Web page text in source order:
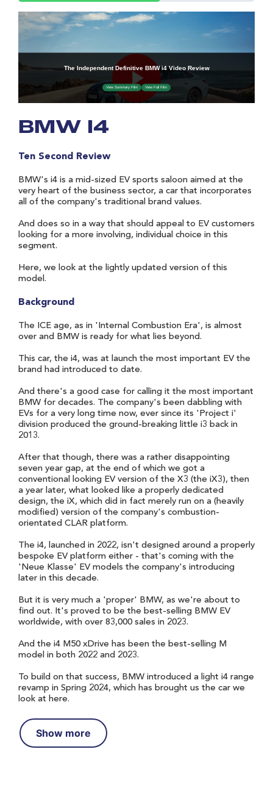
BMW I4
Ten Second Review
BMW's i4 is a mid-sized EV sports saloon aimed at the
very heart of the business sector, a car that incorporates
all of the company's traditional brand values.
And does so in a way that should appeal to EV customers
looking for a more involving, individual choice in this
segment.
Here, we look at the lightly updated version of this
model.
Background
The ICE age, as in 'Internal Combustion Era', is almost
over and BMW is ready for what lies beyond.
This car, the i4, was at launch the most important EV the
brand had introduced to date.
And there's a good case for calling it the most important
BMW for decades. The company's been dabbling with
EVs for a very long time now, ever since its 'Project i'
division produced the ground-breaking little i3 back in
2013.
After that though, there was a rather disappointing
seven year gap, at the end of which we got a
conventional looking EV version of the X3 (the iX3), then
a year later, what looked like a properly dedicated
design, the iX, which did in fact merely run on a (heavily
modified) version of the company's combustion-
orientated CLAR platform.
The i4, launched in 2022, isn't designed around a properly
bespoke EV platform either - that's coming with the
'Neue Klasse' EV models the company's introducing
later in this decade.
But it is very much a 'proper' BMW, as we're about to
find out. It's proved to be the best-selling BMW EV
worldwide, with over 83,000 sales in 2023.
And the i4 M50 xDrive has been the best-selling M
model in both 2022 and 2023.
To build on that success, BMW introduced a light i4 range
revamp in Spring 2024, which has brought us the car we
look at here.
Show more